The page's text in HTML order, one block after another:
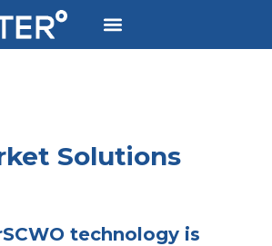
Solutions
technology is